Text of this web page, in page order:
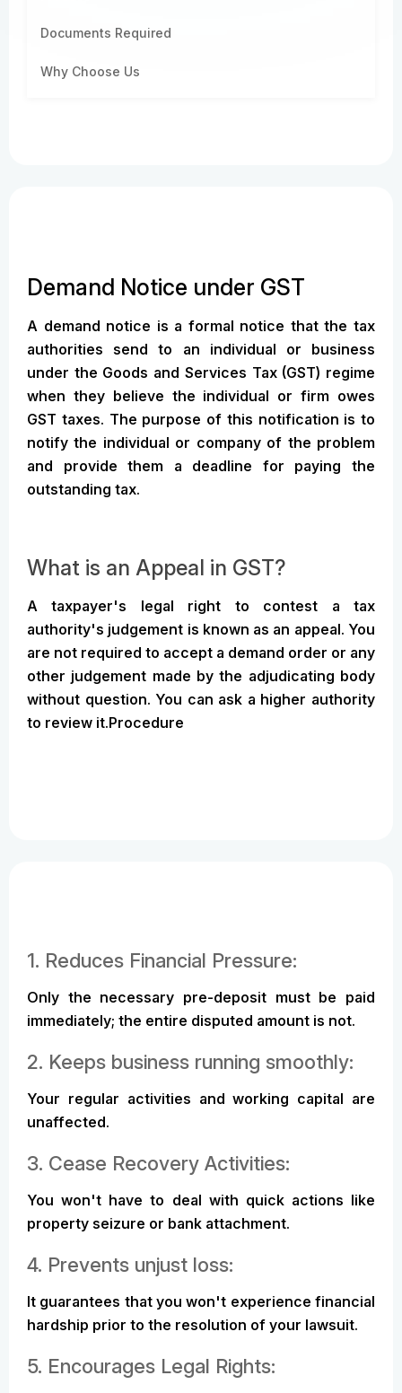
Documents Required
Why Choose Us
Demand Notice under GST
A demand notice is a formal notice that the tax
authorities send to an individual or business
under the Goods and Services Tax (GST) regime
when they believe the individual or firm owes
GST taxes. The purpose of this notification is to
notify the individual or company of the problem
and provide them a deadline for paying the
outstanding tax.
What is an Appeal in GST?
A taxpayer's legal right to contest a tax
authority's judgement is known as an appeal. You
are not required to accept a demand order or any
other judgement made by the adjudicating body
without question. You can ask a higher authority
to review it.Procedure
1. Reduces Financial Pressure:
Only the necessary pre-deposit must be paid
immediately; the entire disputed amount is not.
2. Keeps business running smoothly:
Your regular activities and working capital are
unaffected.
3. Cease Recovery Activities:
You won't have to deal with quick actions like
property seizure or bank attachment.
4. Prevents unjust loss:
It guarantees that you won't experience financial
hardship prior to the resolution of your lawsuit.
5. Encourages Legal Rights: